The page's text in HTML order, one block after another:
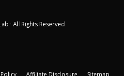
· All Rights Reserved
Affiliate Disclosure Sitemap